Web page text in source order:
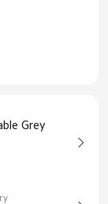
Grey